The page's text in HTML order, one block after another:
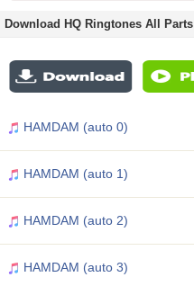
Download HQ Ringtones All Parts
HAMDAM (auto 0)
HAMDAM (auto 1)
HAMDAM (auto 2)
HAMDAM (auto 3)